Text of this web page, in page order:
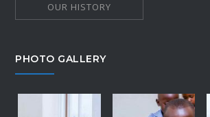
OUR HISTORY
PHOTO GALLERY